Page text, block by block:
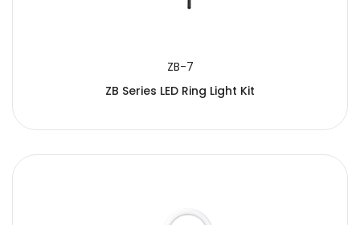
ZB-7
ZB Series LED Ring Light Kit